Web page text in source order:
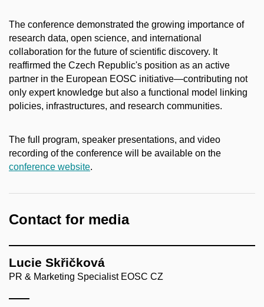
The conference demonstrated the growing importance of
research data, open science, and international
collaboration for the future of scientific discovery. It
reaffirmed the Czech Republic's position as an active
partner in the European EOSC initiative—contributing not
only expert knowledge but also a functional model linking
policies, infrastructures, and research communities.
The full program, speaker presentations, and video
recording of the conference will be available on the
conference website.
Contact for media
Lucie Skřičková
PR & Marketing Specialist EOSC CZ